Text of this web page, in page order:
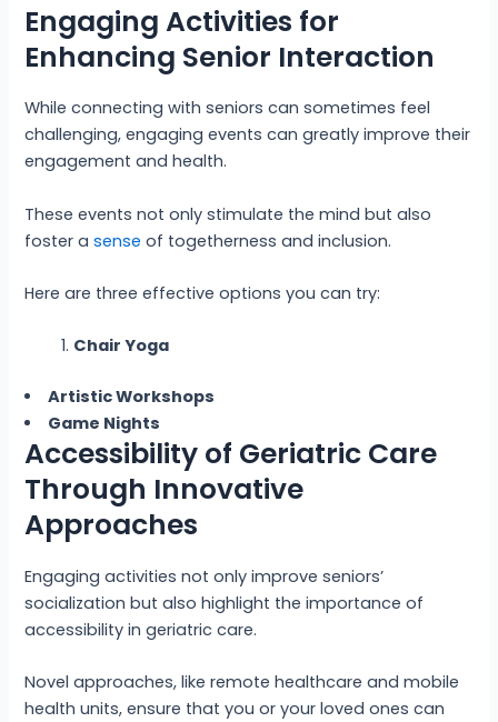
Engaging Activities for
Enhancing Senior Interaction
While connecting with seniors can sometimes feel
challenging, engaging events can greatly improve their
engagement and health.
These events not only stimulate the mind but also
foster asense of togetherness and inclusion.
Here are three effective options you can try:
Chair Yoga
Artistic Workshops
Game Nights
Accessibility of Geriatric Care
Through Innovative
Approaches
Engaging activities not only improve seniors’
socialization but also highlight the importance of
accessibility in geriatric care.
Novel approaches, like remote healthcare and mobile
health units, ensure that you or your loved ones can